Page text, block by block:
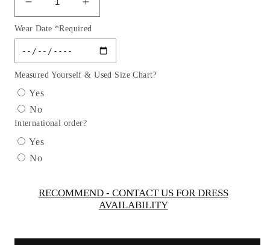
Decrease
quantity
for
Embellished
Glitter
Sweetheart
Neckline
Quinceanera
Dress
by
GLS
by
GL3504
Increase
quantity
for
Embellished
Glitter
Sweetheart
by
GL3504
Wear Date *Required
Measured Yourself & Used Size Chart?
Yes
No
International order?
Yes
No
RECOMMEND - CONTACT US FOR DRESS
AVAILABILITY